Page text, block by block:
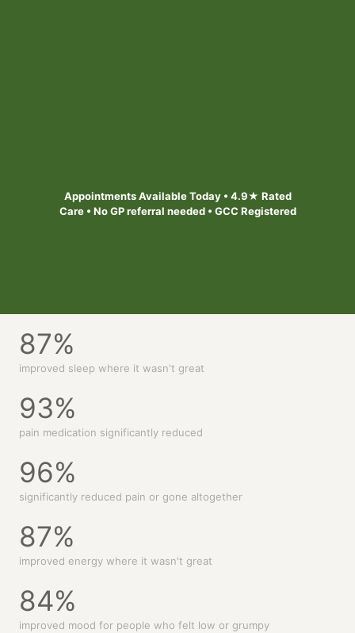
Appointments Available Today • 4.9★ Rated
Care • No GP referral needed • GCC Registered
87%
improved sleep where it wasn't great
93%
pain medication significantly reduced
96%
significantly reduced pain or gone altogether
87%
improved energy where it wasn't great
84%
improved mood for people who felt low or grumpy